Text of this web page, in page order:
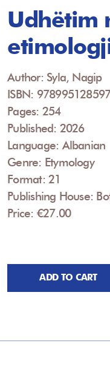
Udhëtim
Author: Syla, Nagip
ISBN:
Pages: 254
Published: 2026
Language: Albanian
Genre: Etymology
Format: 21
Publishing House:
Price: €27.00
ADD TO CART